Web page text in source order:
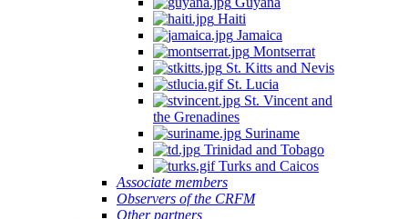
Haiti
Jamaica
Montserrat
St. Kitts and Nevis
St. Lucia
St. Vincent and
the Grenadines
Suriname
Trinidad and Tobago
Turks and Caicos
Associate members
Observers of the CRFM
Other partners